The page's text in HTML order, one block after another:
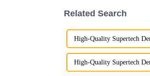
Related Search
High-Quality Supertech
High-Quality Supertech